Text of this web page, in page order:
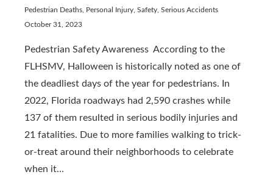
Pedestrian Deaths Personal Injury Safety Serious Accidents
October 31, 2023
Pedestrian Safety Awareness According to the
FLHSMV, Halloween is historically noted as one of
the deadliest days of the year for pedestrians. In
2022, Florida roadways had 2,590 crashes while
137 of them resulted in serious bodily injuries and
21 fatalities. Due to more families walking to trick-
or-treat around their neighborhoods to celebrate
when it…